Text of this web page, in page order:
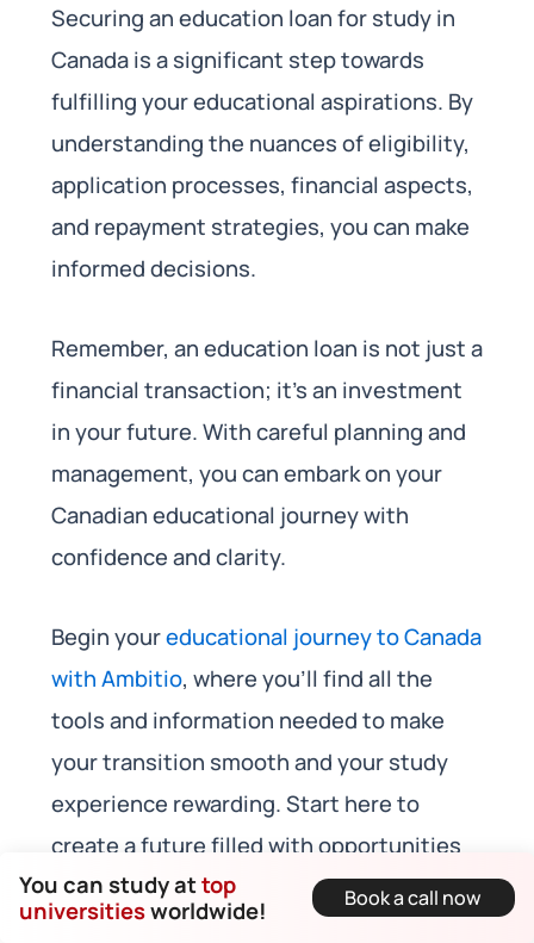
Securing an education loan for study in
Canada is a significant step towards
fulfilling your educational aspirations. By
understanding the nuances of eligibility,
application processes, financial aspects,
and repayment strategies, you can make
informed decisions.
Remember, an education loan is not just a
financial transaction; it’s an investment
in your future. With careful planning and
management, you can embark on your
Canadian educational journey with
confidence and clarity.
Begin youreducational journey to Canada
with Ambitio, where you’ll find all the
tools and information needed to make
your transition smooth and your study
experience rewarding. Start here to
create a future filled with opportunities
and academic excellence.
You can study attop
universitiesworldwide! Book a call now